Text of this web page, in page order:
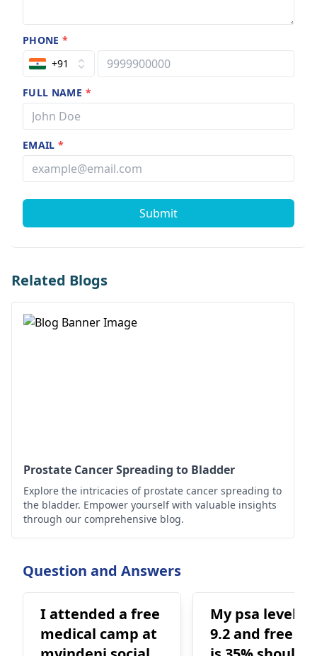
PHONE*
+91
FULL NAME *
EMAIL*
Submit
Related Blogs
Prostate Cancer Spreading to Bladder
Explore the intricacies of prostate cancer spreading to
the bladder. Empower yourself with valuable insights
through our comprehensive blog.
Question and Answers
I attended a free
medical camp at
My psa level is
9.2 and free